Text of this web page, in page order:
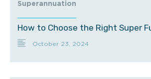
Superannuation
How to Choose the Right Super
October 23, 2024